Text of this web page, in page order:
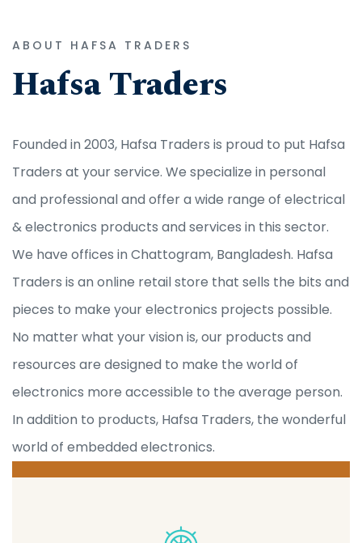
ABOUT HAFSA TRADERS
Hafsa Traders
Founded in 2003, Hafsa Traders is proud to put Hafsa
Traders at your service. We specialize in personal
and professional and offer a wide range of electrical
& electronics products and services in this sector.
We have offices in Chattogram, Bangladesh. Hafsa
Traders is an online retail store that sells the bits and
pieces to make your electronics projects possible.
No matter what your vision is, our products and
resources are designed to make the world of
electronics more accessible to the average person.
In addition to products, Hafsa Traders, the wonderful
world of embedded electronics.